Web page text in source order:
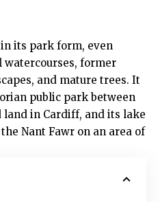
in its park form, even
former
and mature trees. It
public park between
land in Cardiff, and its lake
Nant Fawr on an area of